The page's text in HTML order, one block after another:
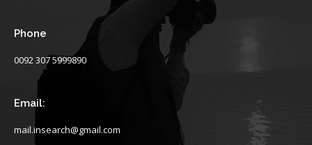
Phone
0092 307 5999890
Email:
mail.insearch@gmail.com